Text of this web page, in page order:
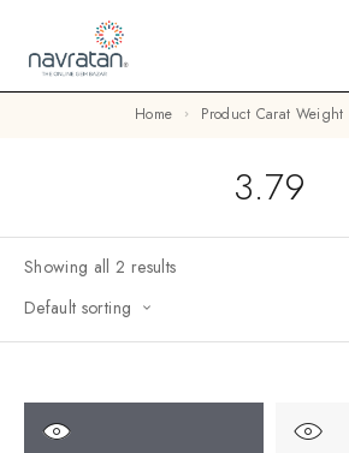
Home Product Carat Weight
3.79
Showing all 2 results
Default sorting